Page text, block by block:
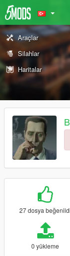
Araçlar
Silahlar
Haritalar
27 dosya beğenildi
0 yükleme